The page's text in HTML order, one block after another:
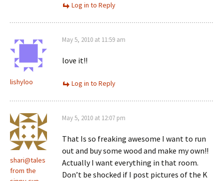
Log in to Reply
lishyloo
May 5, 2010 at 11:59 am
love it!!
Log in to Reply
shari@tales
from the
May 5, 2010 at 12:07 pm
That Is so freaking awesome I want to run
out and buy some wood and make my own!!
Actually I want everything in that room.
Don’t be shocked if I post pictures of the K